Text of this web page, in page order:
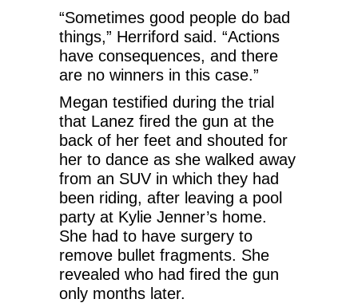
“Sometimes good people do bad
things,” Herriford said. “Actions
have consequences, and there
are no winners in this case.”
Megan testified during the trial
that Lanez fired the gun at the
back of her feet and shouted for
her to dance as she walked away
from an SUV in which they had
been riding, after leaving a pool
party at Kylie Jenner’s home.
She had to have surgery to
remove bullet fragments. She
revealed who had fired the gun
only months later.